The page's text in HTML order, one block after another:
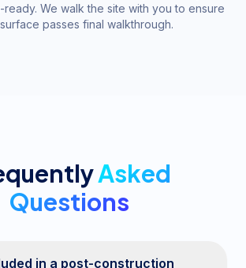
We walk the site with you to ensure
passes final walkthrough.
Asked
Questions
in a post-construction